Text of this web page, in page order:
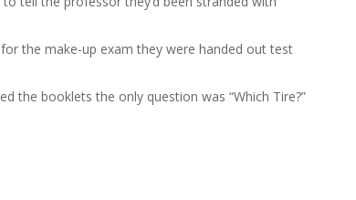
the make-up exam they were handed out test
the booklets the only question was “Which Tire?”